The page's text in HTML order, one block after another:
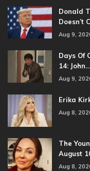
Donald
Doesn’t
Aug 9,
Days Of
14: John…
Aug 9,
Erika
Aug 8,
The
August
Aug 8,